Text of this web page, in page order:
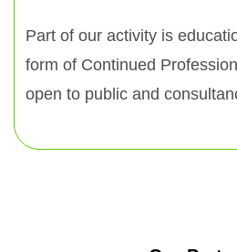
Part of our activity is
form of Continued
open to public and